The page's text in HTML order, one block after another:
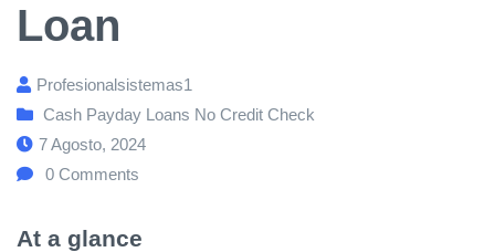
Loan
Profesionalsistemas1
Cash Payday Loans No Credit Check
7 Agosto, 2024
0 Comments
At a glance